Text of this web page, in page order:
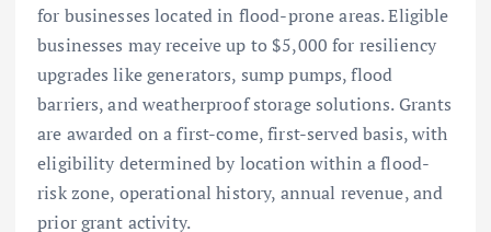
for businesses located in flood-prone areas. Eligible
businesses may receive up to $5,000 for resiliency
upgrades like generators, sump pumps, flood
barriers, and weatherproof storage solutions. Grants
are awarded on a first-come, first-served basis, with
eligibility determined by location within a flood-
risk zone, operational history, annual revenue, and
prior grant activity.